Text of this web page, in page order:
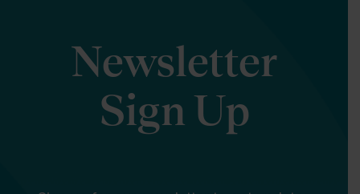
Newsletter
Sign Up